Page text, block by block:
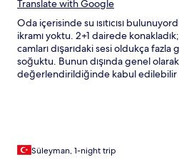
have also been nice to know that
and the nearby mosque woke us up
day. All in all, far less than what I
returning to this hotel again.
Translate with Google
Oda içerisinde su ısıtıcısı
ikramı yoktu. 2+1 dairede
camları dışarıdaki sesi oldukça
soğuktu. Bunun dışında genel
değerlendirildiğinde kabul edilebilir
Süleyman, 1-night trip